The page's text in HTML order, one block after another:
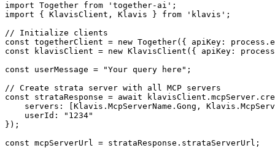
import Together from 'together-ai';
import { KlavisClient, Klavis } from 'klavis';
// Initialize clients
const togetherClient = new Together({ apiKey:
const klavisClient = new KlavisClient({ apiKey:
const userMessage = "Your query here";
// Create strata server with all MCP servers
const strataResponse = await
servers: [Klavis.McpServerName.Gong,
    userId: "1234"
});
const mcpServerUrl = strataResponse.strataServerUrl;